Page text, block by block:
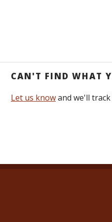
CAN'T FIND WHAT
Let us knowand we'll